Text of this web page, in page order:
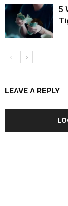
5
LEAVE A REPLY